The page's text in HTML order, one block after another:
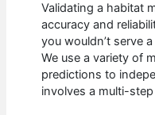
Validating a habitat
accuracy and
you wouldn’t serve
We use a variety of
predictions to
involves a multi-